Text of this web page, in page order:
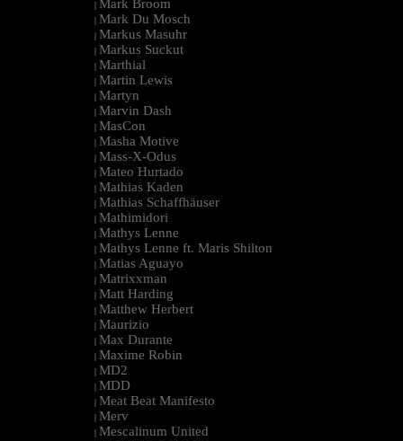
| Mark Broom
| Mark Du Mosch
| Markus Masuhr
| Markus Suckut
| Marthial
| Martin Lewis
| Martyn
| Marvin Dash
| MasCon
| Masha Motive
| Mass-X-Odus
| Mateo Hurtado
| Mathias Kaden
| Mathias Schaffhäuser
| Mathimidori
| Mathys Lenne
| Mathys Lenne ft. Maris Shilton
| Matias Aguayo
| Matrixxman
| Matt Harding
| Matthew Herbert
| Maurizio
| Max Durante
| Maxime Robin
| MD2
| MDD
| Meat Beat Manifesto
| Merv
| Mescalinum United